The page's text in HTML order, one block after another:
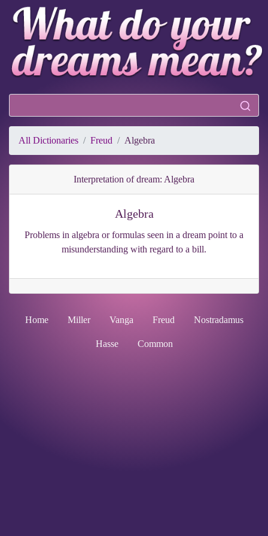
All Dictionaries Freud Algebra
Interpretation of dream: Algebra
Algebra
Problems in algebra or formulas seen in a dream point to a
misunderstanding with regard to a bill.
Home Miller Vanga Freud Nostradamus
Hasse Common